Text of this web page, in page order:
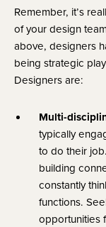
Remember, it’s
of your design
above, designers
being strategic
Designers are:
Multi-
typically
to do their
building
constantly
functions.
opportunities